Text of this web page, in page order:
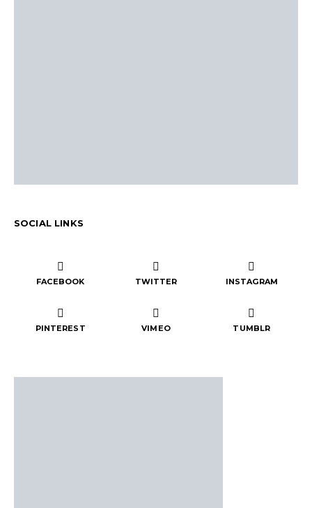
SOCIAL LINKS
FACEBOOK TWITTER INSTAGRAM
PINTEREST VIMEO TUMBLR